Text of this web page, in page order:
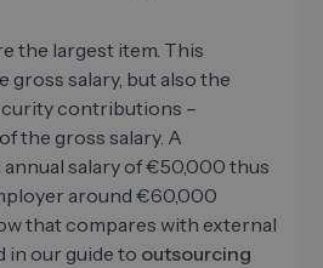
the largest item. This
gross salary, but also the
contributions –
the gross salary. A
salary of €50,000 thus
around €60,000
that compares with external
in our guide to outsourcing